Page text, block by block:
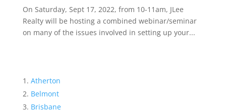
On Saturday, Sept 17, 2022, from 10-11am, JLee
Realty will be hosting a combined webinar/seminar
on many of the issues involved in setting up your...
Atherton
Belmont
Brisbane